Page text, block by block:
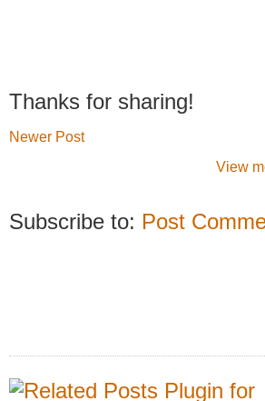
Thanks for sharing!
Newer Post
View
Subscribe to: Post